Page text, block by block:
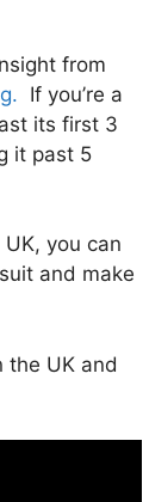
from
If you’re a
its first 3
it past 5
you can
and make
the UK and